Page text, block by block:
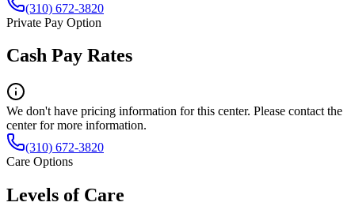
(310) 672-3820
Private Pay Option
Cash Pay Rates
We don't have pricing information for this center. Please contact the
center for more information.
(310) 672-3820
Care Options
Levels of Care